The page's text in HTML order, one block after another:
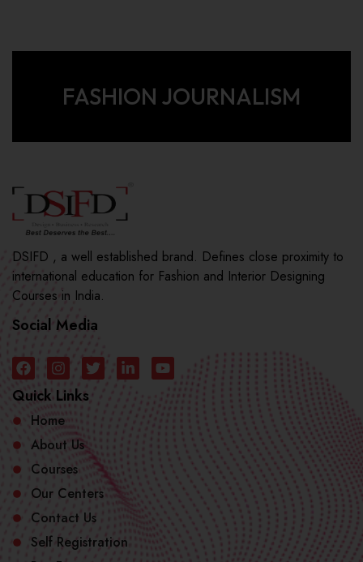
FASHION JOURNALISM
DSIFD , a well established brand. Defines close proximity to
international education for Fashion and Interior Designing
Courses in India.
Social Media
Quick Links
Home
About Us
Courses
Our Centers
Contact Us
Self Registration